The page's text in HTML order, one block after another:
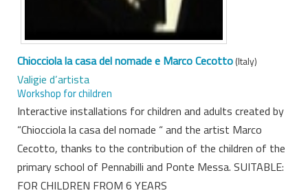
Chiocciola la casa del nomade e Marco Cecotto(Italy)
Valigie d’artista
Workshop for children
Interactive installations for children and adults created by
“Chiocciola la casa del nomade “ and the artist Marco
Cecotto, thanks to the contribution of the children of the
primary school of Pennabilli and Ponte Messa. SUITABLE:
FOR CHILDREN FROM 6 YEARS